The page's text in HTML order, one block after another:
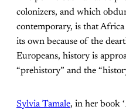
colonizers, and which
contemporary, is that
its own because of the
Europeans, history is
“prehistory” and the
Sylvia Tamale, in her book ‘